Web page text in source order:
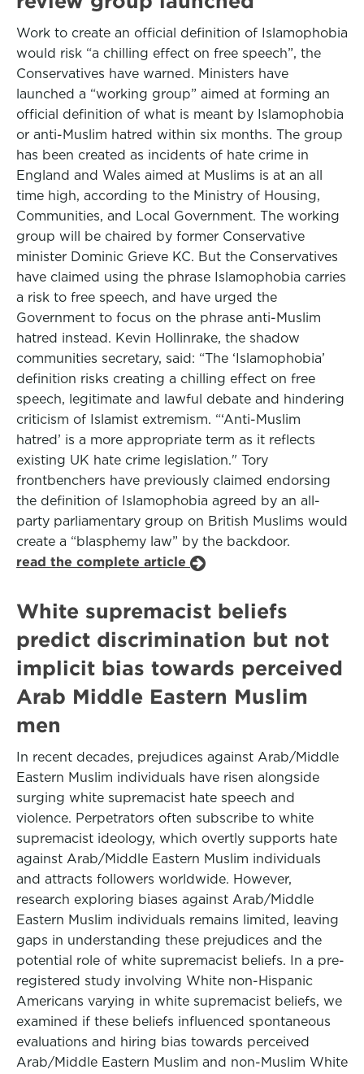
Work to create an official definition of Islamophobia
would risk “a chilling effect on free speech”, the
Conservatives have warned. Ministers have
launched a “working group” aimed at forming an
official definition of what is meant by Islamophobia
or anti-Muslim hatred within six months. The group
has been created as incidents of hate crime in
England and Wales aimed at Muslims is at an all
time high, according to the Ministry of Housing,
Communities, and Local Government. The working
group will be chaired by former Conservative
minister Dominic Grieve KC. But the Conservatives
have claimed using the phrase Islamophobia carries
a risk to free speech, and have urged the
Government to focus on the phrase anti-Muslim
hatred instead. Kevin Hollinrake, the shadow
communities secretary, said: “The ‘Islamophobia’
definition risks creating a chilling effect on free
speech, legitimate and lawful debate and hindering
criticism of Islamist extremism. “‘Anti-Muslim
hatred’ is a more appropriate term as it reflects
existing UK hate crime legislation." Tory
frontbenchers have previously claimed endorsing
the definition of Islamophobia agreed by an all-
party parliamentary group on British Muslims would
create a “blasphemy law” by the backdoor.
read the complete article
White supremacist beliefs
predict discrimination but not
implicit bias towards perceived
Arab Middle Eastern Muslim
men
In recent decades, prejudices against Arab/Middle
Eastern Muslim individuals have risen alongside
surging white supremacist hate speech and
violence. Perpetrators often subscribe to white
supremacist ideology, which overtly supports hate
against Arab/Middle Eastern Muslim individuals
and attracts followers worldwide. However,
research exploring biases against Arab/Middle
Eastern Muslim individuals remains limited, leaving
gaps in understanding these prejudices and the
potential role of white supremacist beliefs. In a pre-
registered study involving White non-Hispanic
Americans varying in white supremacist beliefs, we
examined if these beliefs influenced spontaneous
evaluations and hiring bias towards perceived
Arab/Middle Eastern Muslim and non-Muslim White